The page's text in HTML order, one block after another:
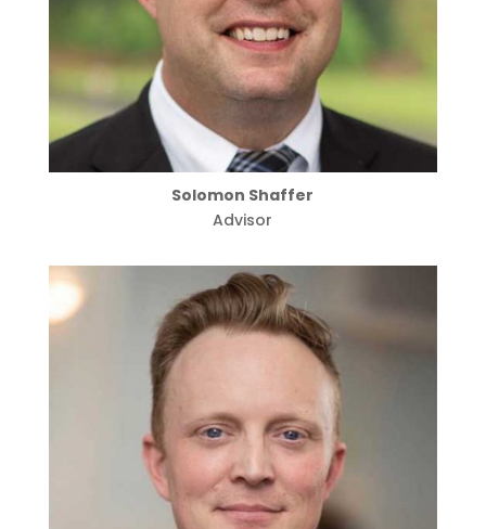
Solomon Shaffer
Advisor